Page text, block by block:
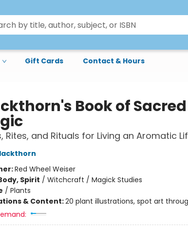
Gift Cards Contact & Hours
Book of
Rites, and Rituals for Living an Aromatic
Red Wheel Weiser
Spirit / Witchcraft / Magick Studies
/ Plants
& Content:20 plant illustrations, spot art